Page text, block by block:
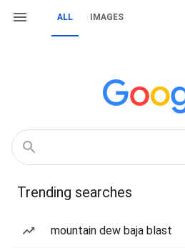
ALL IMAGES
Trending searches
mountain dew baja blast